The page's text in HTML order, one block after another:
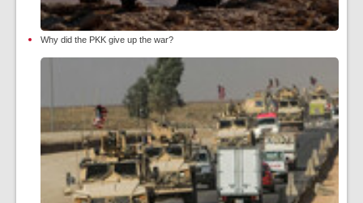
Why did the PKK give up the war?